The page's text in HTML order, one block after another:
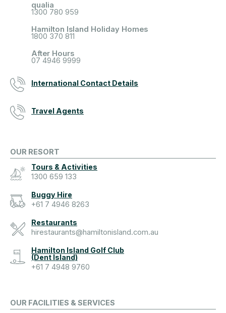
qualia
1300 780 959
Hamilton Island Holiday Homes
1800 370 811
After Hours
07 4946 9999
International Contact Details
Travel Agents
OUR RESORT
Tours & Activities
1300 659 133
Buggy Hire
+61 7 4946 8263
Restaurants
hirestaurants@hamiltonisland.com.au
Hamilton Island Golf Club
(Dent Island)
+61 7 4948 9760
OUR FACILITIES & SERVICES